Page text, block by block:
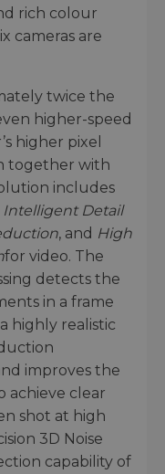
rich colour
cameras are
twice the
higher-speed
higher pixel
together with
includes
Intelligent Detail
, and High
for video. The
detects the
in a frame
highly realistic
improves the
achieve clear
shot at high
3D Noise
capability of